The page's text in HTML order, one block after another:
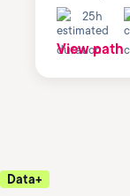
25h
View path
Data+